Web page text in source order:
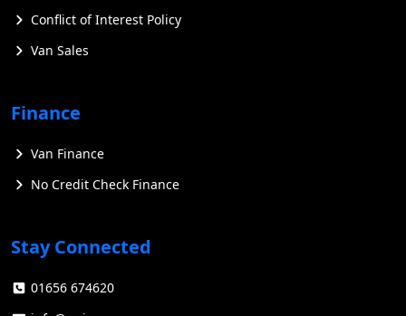
Key Features
Ford's electric vans are designed with a focus on
Conflict of Interest Policy
Van Sales
Finance
Van Finance
No Credit Check Finance
Stay Connected
01656 674620